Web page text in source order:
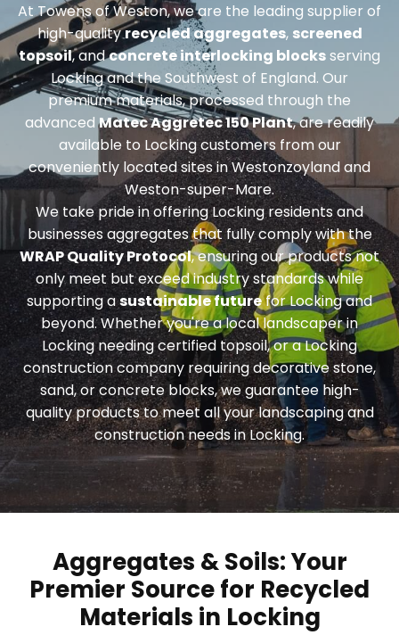
At Towens of Weston, we are the leading supplier of
high-qualityrecycled aggregates, screened
topsoil, andconcrete interlocking blocksserving
Locking and the Southwest of England. Our
premium materials, processed through the
advancedMatec Aggretec 150 Plant, are readily
available to Locking customers from our
conveniently located sites in Westonzoyland and
Weston-super-Mare.
We take pride in offering Locking residents and
businesses aggregates that fully comply with the
WRAP Quality Protocol, ensuring our products not
only meet but exceed industry standards while
supporting asustainable futurefor Locking and
beyond. Whether you're a local landscaper in
Locking needingcertified topsoil, or a Locking
construction company requiringdecorative stone,
sand, or concrete blocks, we guarantee high-
quality products to meet all your landscaping and
construction needs in Locking.
Aggregates & Soils: Your
Premier Source for Recycled
Materials in Locking